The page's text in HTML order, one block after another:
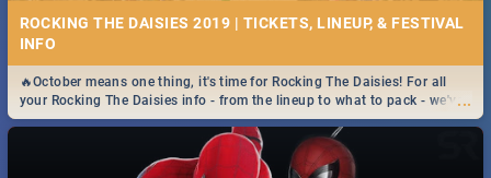
ROCKING THE DAISIES 2019 | TICKETS, LINEUP, & FESTIVAL
INFO
...
🔥October means one thing, it's time for Rocking The Daisies! For all
your Rocking The Daisies info - from the lineup to what to pack - we've
got you covered.🔥